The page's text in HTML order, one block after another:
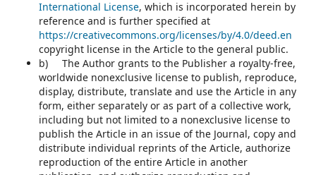
International License, which is incorporated herein by
reference and is further specified at
https://creativecommons.org/licenses/by/4.0/deed.en
copyright license in the Article to the general public.
b) The Author grants to the Publisher a royalty-free,
worldwide nonexclusive license to publish, reproduce,
display, distribute, translate and use the Article in any
form, either separately or as part of a collective work,
including but not limited to a nonexclusive license to
publish the Article in an issue of the Journal, copy and
distribute individual reprints of the Article, authorize
reproduction of the entire Article in another